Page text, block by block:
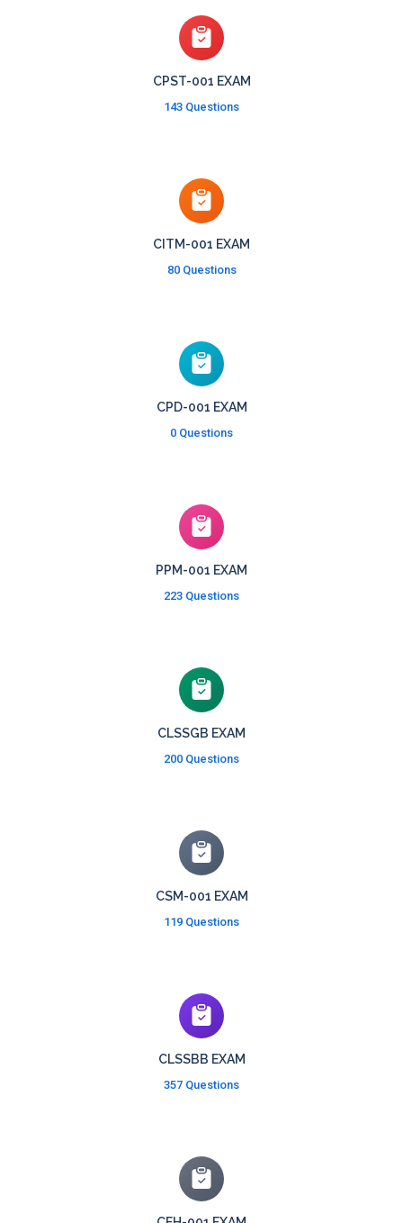
CPST-001 EXAM
143 Questions
CITM-001 EXAM
80 Questions
CPD-001 EXAM
0 Questions
PPM-001 EXAM
223 Questions
CLSSGB EXAM
200 Questions
CSM-001 EXAM
119 Questions
CLSSBB EXAM
357 Questions